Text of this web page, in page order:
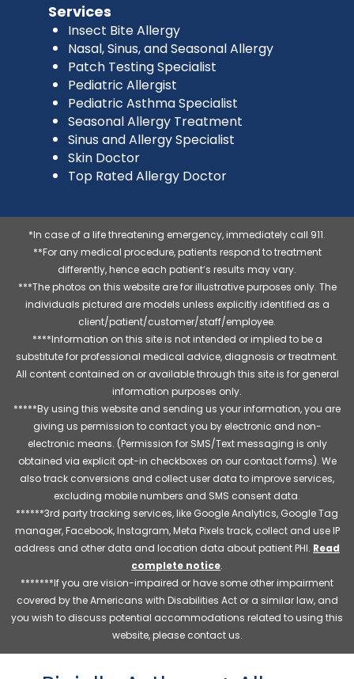
Services
Insect Bite Allergy
Nasal, Sinus, and Seasonal Allergy
Patch Testing Specialist
Pediatric Allergist
Pediatric Asthma Specialist
Seasonal Allergy Treatment
Sinus and Allergy Specialist
Skin Doctor
Top Rated Allergy Doctor
*In case of a life threatening emergency, immediately call 911.
**For any medical procedure, patients respond to treatment
differently, hence each patient’s results may vary.
***The photos on this website are for illustrative purposes only. The
individuals pictured are models unless explicitly identified as a
client/patient/customer/staff/employee.
****Information on this site is not intended or implied to be a
substitute for professional medical advice, diagnosis or treatment.
All content contained on or available through this site is for general
information purposes only.
*****By using this website and sending us your information, you are
giving us permission to contact you by electronic and non-
electronic means. (Permission for SMS/Text messaging is only
obtained via explicit opt-in checkboxes on our contact forms). We
also track conversions and collect user data to improve services,
excluding mobile numbers and SMS consent data.
******3rd party tracking services, like Google Analytics, Google Tag
manager, Facebook, Instagram, Meta Pixels track, collect and use IP
address and other data and location data about patient PHI. Read
complete notice.
*******If you are vision-impaired or have some other impairment
covered by the Americans with Disabilities Act or a similar law, and
you wish to discuss potential accommodations related to using this
website, please contact us.